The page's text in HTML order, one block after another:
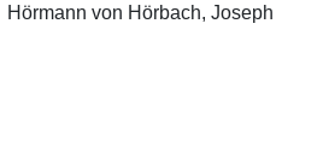
Hörmann von Hörbach, Joseph